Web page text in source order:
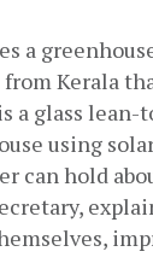
a
Kerala
a glass
using
can hold